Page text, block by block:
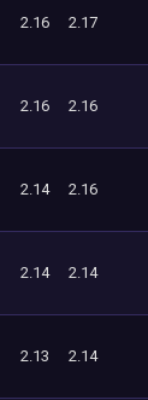
2.16 2.17
2.16 2.16
2.14 2.16
2.14 2.14
2.13 2.14